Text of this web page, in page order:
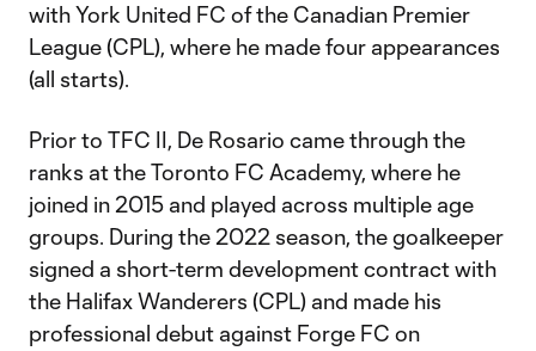
with York United FC of the Canadian Premier
League (CPL), where he made four appearances
(all starts).
Prior to TFC II, De Rosario came through the
ranks at the Toronto FC Academy, where he
joined in 2015 and played across multiple age
groups. During the 2022 season, the goalkeeper
signed a short-term development contract with
the Halifax Wanderers (CPL) and made his
professional debut against Forge FC on